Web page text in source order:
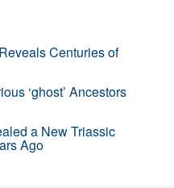
Centuries of
‘ghost’ Ancestors
a New Triassic
Ago